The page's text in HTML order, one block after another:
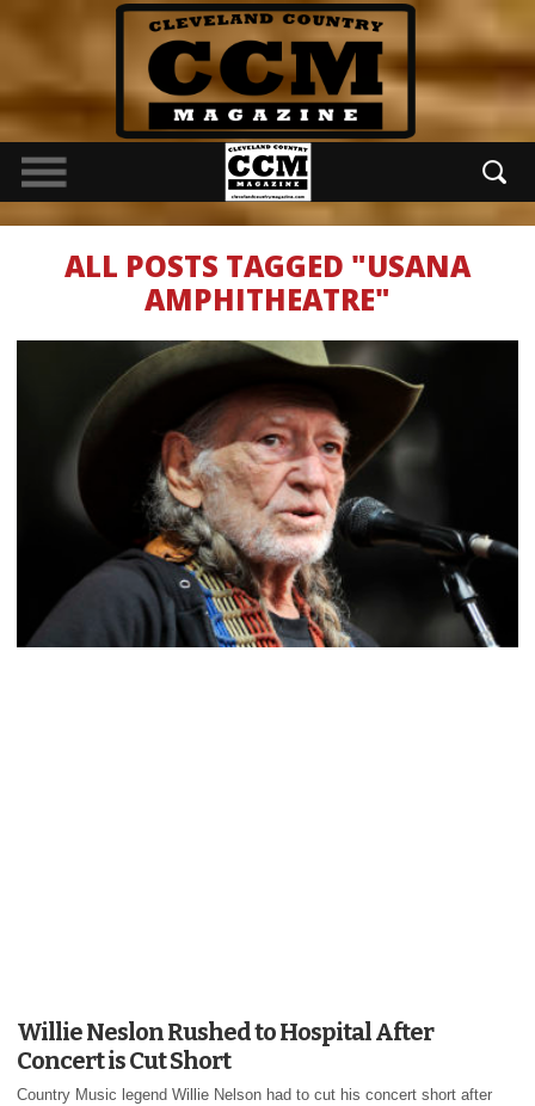
ALL POSTS TAGGED "USANA
AMPHITHEATRE"
Willie Neslon Rushed to Hospital After
Concert is Cut Short
Country Music legend Willie Nelson had to cut his concert short after